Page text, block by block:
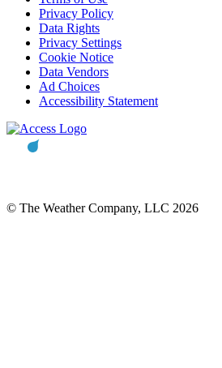
Privacy Policy
Data Rights
Privacy Settings
Cookie Notice
Data Vendors
Ad Choices
Accessibility Statement
© The Weather Company, LLC 2026